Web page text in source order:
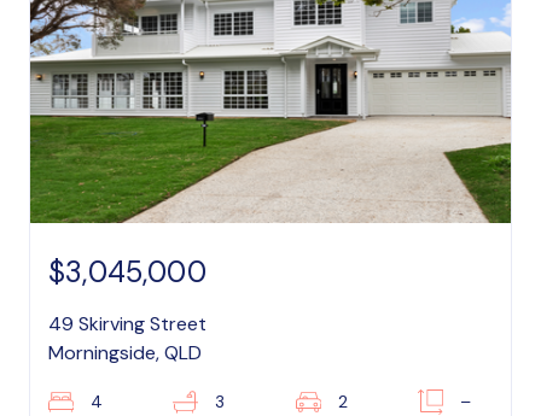
$3,045,000
49 Skirving Street
Morningside, QLD
4 3 2 –